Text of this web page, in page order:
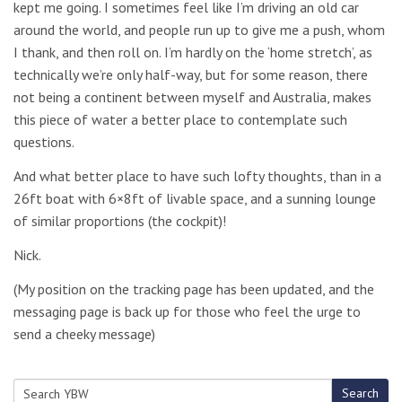
kept me going. I sometimes feel like I’m driving an old car
around the world, and people run up to give me a push, whom
I thank, and then roll on. I’m hardly on the ‘home stretch’, as
technically we’re only half-way, but for some reason, there
not being a continent between myself and Australia, makes
this piece of water a better place to contemplate such
questions.
And what better place to have such lofty thoughts, than in a
26ft boat with 6×8ft of livable space, and a sunning lounge
of similar proportions (the cockpit)!
Nick.
(My position on the tracking page has been updated, and the
messaging page is back up for those who feel the urge to
send a cheeky message)
Search